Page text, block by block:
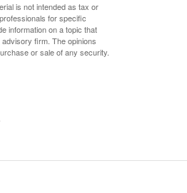
is not intended as tax or
for specific
information on a topic that
firm. The opinions
or sale of any security.